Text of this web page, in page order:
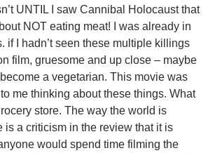
UNTIL I saw Cannibal Holocaust that
NOT eating meat! I was already in
if I hadn’t seen these multiple killings
film, gruesome and up close – maybe
become a vegetarian. This movie was
me thinking about these things. What
store. The way the world is
is a criticism in the review that it is
would spend time filming the